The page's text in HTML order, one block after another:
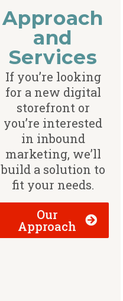
Approach
and
Services
If you’re looking
for a new digital
storefront or
you’re interested
in inbound
marketing, we’ll
build a solution to
fit your needs.
Our
Approach